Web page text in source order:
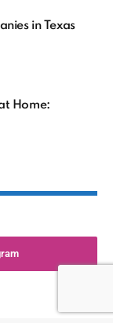
in Texas
Home: